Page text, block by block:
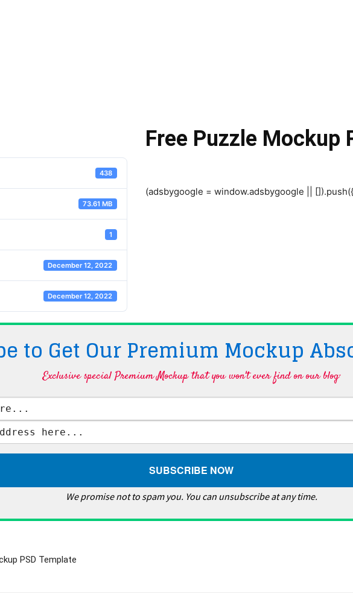
438
73.61 MB
1
December 12, 2022
December 12, 2022
Free Puzzle Mockup
(adsbygoogle = window.adsbygoogle ||
to Get Our Premium Mockup
Exclusive special Premium Mockup that you won't ever find on our blog·
We promise not to spam you. You can unsubscribe at any time.
PSD Template